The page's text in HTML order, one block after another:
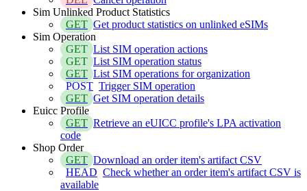
Sim Unlinked Product Statistics
GET Get product statistics on unlinked eSIMs
Sim Operation
GET List SIM operation actions
GET List SIM operation status
GET List SIM operations for organization
POST Trigger SIM operation
GET Get SIM operation details
Euicc Profile
GET Retrieve an eUICC profile's LPA activation
code
Shop Order
GET Download an order item's artifact CSV
HEAD Check whether an order item's artifact CSV is
available